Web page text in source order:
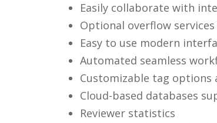
Easily collaborate with
Optional overflow
Easy to use modern
Automated seamless
Customizable tag options
Cloud-based databases
Reviewer statistics